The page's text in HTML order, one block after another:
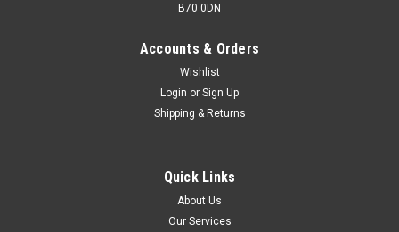
PEKS2200C2 (IAN 495951)
B70 0DN
Accounts & Orders
Wishlist
Login or Sign Up
Shipping & Returns
Quick Links
About Us
Our Services